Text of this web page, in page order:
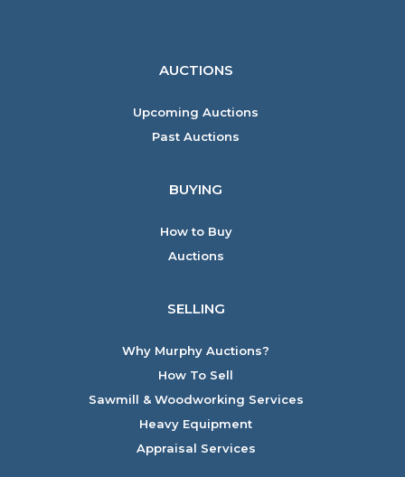
AUCTIONS
Upcoming Auctions
Past Auctions
BUYING
How to Buy
Auctions
SELLING
Why Murphy Auctions?
How To Sell
Sawmill & Woodworking Services
Heavy Equipment
Appraisal Services